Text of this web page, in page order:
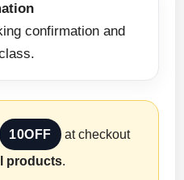
confirmation and
10OFF
at checkout
products.